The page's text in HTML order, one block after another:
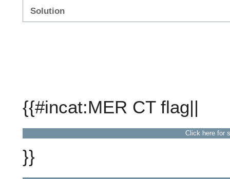
Solution
{{#incat:MER CT flag||
Click here for
}}